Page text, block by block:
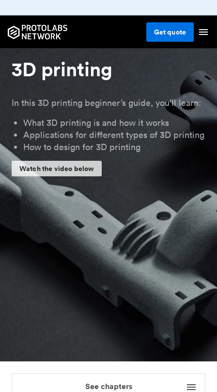
Getquote
3D printing
In this 3D printing beginner’s guide, you’ll learn:
What 3D printing is and how it works
Applications for different types of 3D printing
How to design for 3D printing
Watch the video below
See chapters